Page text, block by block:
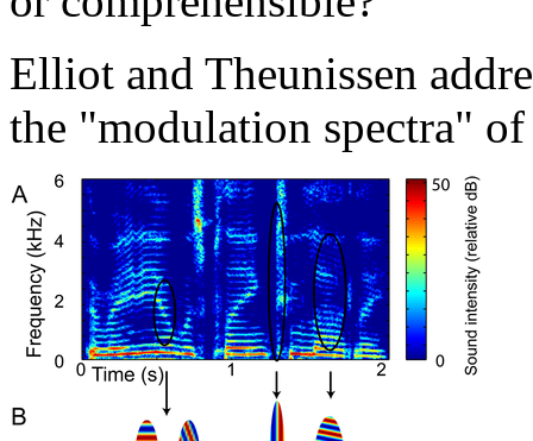
Elliot and Theunissen
the "modulation spectra" of